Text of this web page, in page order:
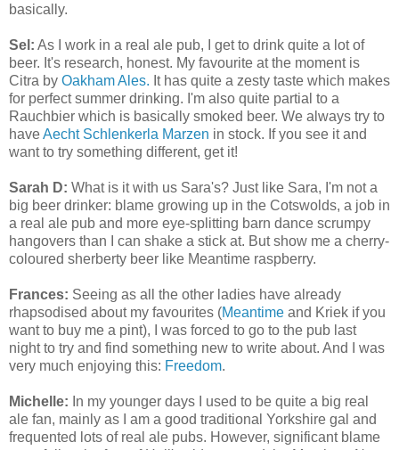
basically.
Sel: As I work in a real ale pub, I get to drink quite a lot of
beer. It's research, honest. My favourite at the moment is
Citra by Oakham Ales. It has quite a zesty taste which makes
for perfect summer drinking. I'm also quite partial to a
Rauchbier which is basically smoked beer. We always try to
haveAecht Schlenkerla Marzen in stock. If you see it and
want to try something different, get it!
Sarah D: What is it with us Sara's? Just like Sara, I'm not a
big beer drinker: blame growing up in the Cotswolds, a job in
a real ale pub and more eye-splitting barn dance scrumpy
hangovers than I can shake a stick at. But show me a cherry-
coloured sherberty beer like Meantime raspberry.
Frances: Seeing as all the other ladies have already
rhapsodised about my favourites (Meantime and Kriek if you
want to buy me a pint), I was forced to go to the pub last
night to try and find something new to write about. And I was
very much enjoying this: Freedom.
Michelle: In my younger days I used to be quite a big real
ale fan, mainly as I am a good traditional Yorkshire gal and
frequented lots of real ale pubs. However, significant blame